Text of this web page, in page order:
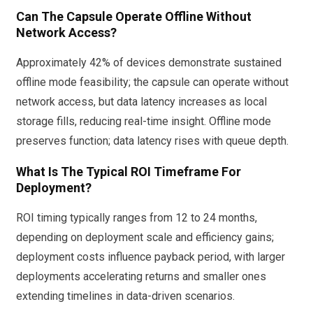
Can The Capsule Operate Offline Without
Network Access?
Approximately 42% of devices demonstrate sustained
offline mode feasibility; the capsule can operate without
network access, but data latency increases as local
storage fills, reducing real-time insight. Offline mode
preserves function; data latency rises with queue depth.
What Is The Typical ROI Timeframe For
Deployment?
ROI timing typically ranges from 12 to 24 months,
depending on deployment scale and efficiency gains;
deployment costs influence payback period, with larger
deployments accelerating returns and smaller ones
extending timelines in data-driven scenarios.